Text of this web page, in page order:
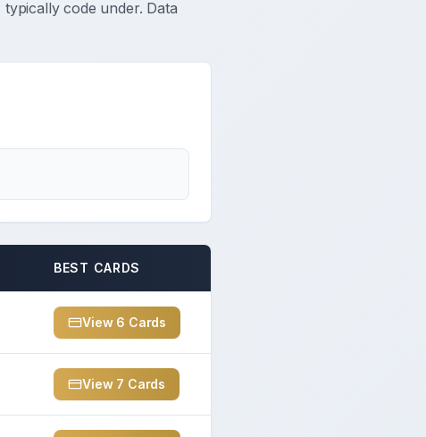
code under. Data
BEST CARDS
View 6 Cards
View 7 Cards